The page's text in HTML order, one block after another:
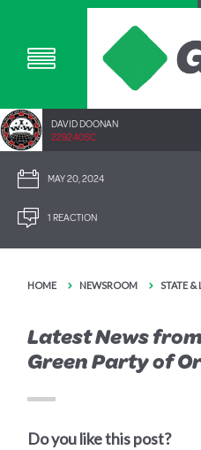
DAVID DOONAN
2292.40SC
MAY 20, 2024
1 REACTION
HOME NEWSROOM STATE &
Latest News
Green Party of
Do you like this post?